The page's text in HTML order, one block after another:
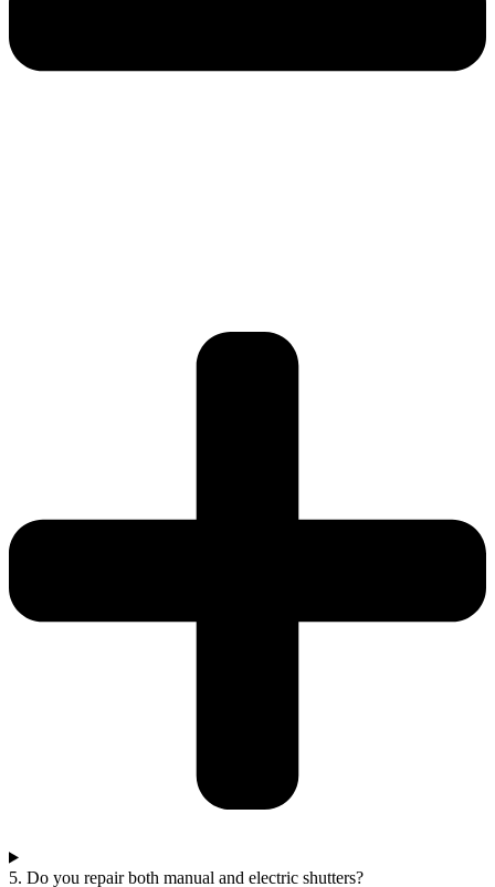
5. Do you repair both manual and electric shutters?